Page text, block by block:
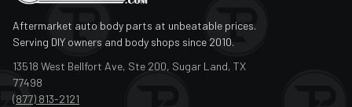
Aftermarket auto body parts at unbeatable prices.
Serving DIY owners and body shops since 2010.
13518 West Bellfort Ave, Ste 200, Sugar Land, TX
77498
(877) 813-2121